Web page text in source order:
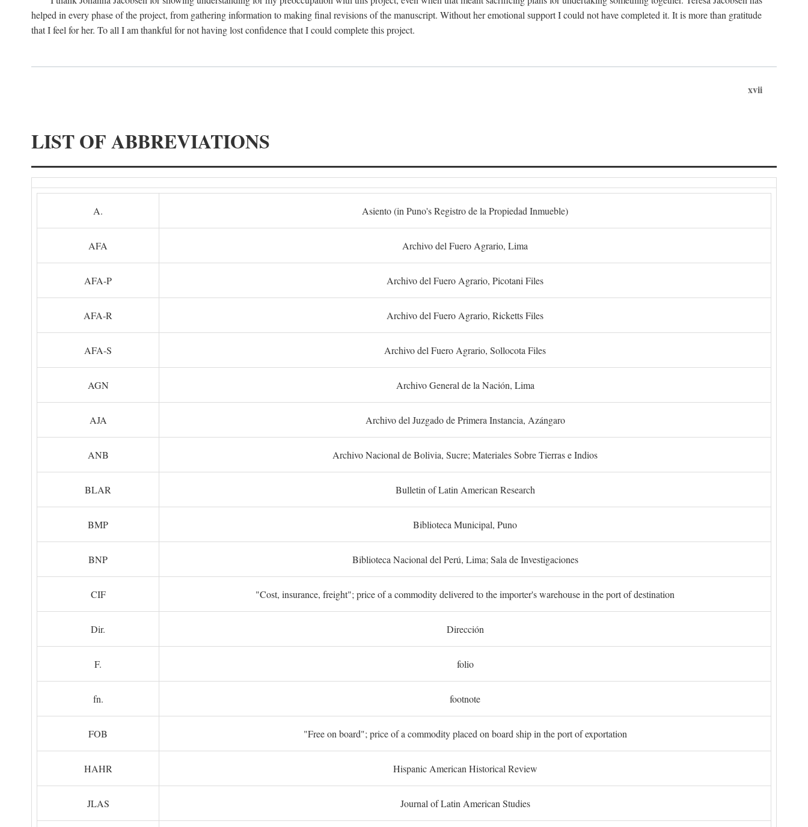
helped in every phase of the project, from gathering information to making final revisions of the manuscript. Without her emotional support I could not have completed it. It is more than gratitude
that I feel for her. To all I am thankful for not having lost confidence that I could complete this project.
xvii
LIST OF ABBREVIATIONS
A. Asiento (in Puno's Registro de la Propiedad Inmueble)
AFA Archivo del Fuero Agrario, Lima
AFA-P Archivo del Fuero Agrario, Picotani Files
AFA-R Archivo del Fuero Agrario, Ricketts Files
AFA-S Archivo del Fuero Agrario, Sollocota Files
AGN Archivo General de la Nación, Lima
AJA Archivo del Juzgado de Primera Instancia, Azángaro
ANB Archivo Nacional de Bolivia, Sucre; Materiales Sobre Tierras e Indios
BLAR Bulletin of Latin American Research
BMP Biblioteca Municipal, Puno
BNP Biblioteca Nacional del Perú, Lima; Sala de Investigaciones
CIF "Cost, insurance, freight"; price of a commodity delivered to the importer's warehouse in the port of destination
Dir. Dirección
F. folio
fn. footnote
FOB "Free on board"; price of a commodity placed on board ship in the port of exportation
HAHR Hispanic American Historical Review
JLAS Journal of Latin American Studies